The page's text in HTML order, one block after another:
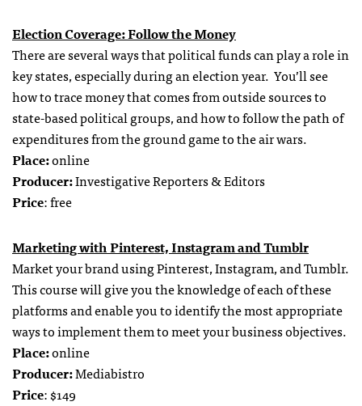
Election Coverage: Follow the Money
There are several ways that political funds can play a role in
key states, especially during an election year. You’ll see
how to trace money that comes from outside sources to
state-based political groups, and how to follow the path of
expenditures from the ground game to the air wars.
Place:online
Producer:Investigative Reporters & Editors
Price: free
Marketing with Pinterest, Instagram and Tumblr
Market your brand using Pinterest, Instagram, and Tumblr.
This course will give you the knowledge of each of these
platforms and enable you to identify the most appropriate
ways to implement them to meet your business objectives.
Place:online
Producer:Mediabistro
Price: $149